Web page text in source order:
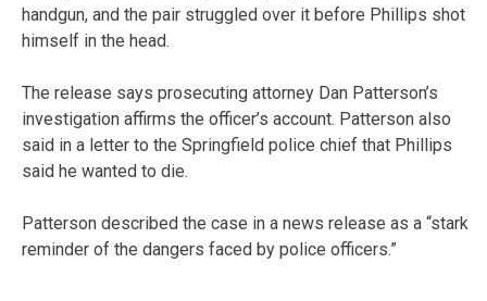
handgun, and the pair struggled over it before Phillips shot
himself in the head.
The release says prosecuting attorney Dan Patterson’s
investigation affirms the officer’s account. Patterson also
said in a letter to the Springfield police chief that Phillips
said he wanted to die.
Patterson described the case in a news release as a “stark
reminder of the dangers faced by police officers.”